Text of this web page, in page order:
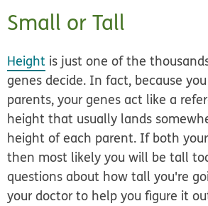
Small or Tall
Height is just one of the
genes decide. In fact, because
parents, your genes act like a
height that usually lands
height of each parent. If both
then most likely you will be tall
questions about how tall you're
your doctor to help you figure it